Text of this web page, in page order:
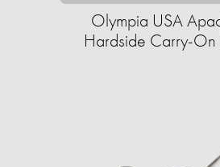
Olympia USA
Hardside Carry-On